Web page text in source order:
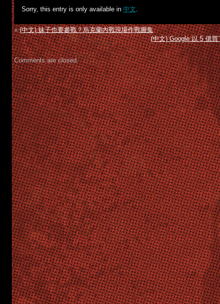
Sorry, this entry is only available in 中文.
«(中文) 妹子也要參戰？烏克蘭內戰現場作戰圖集
(中文) Google 以 5 億
Comments are closed.